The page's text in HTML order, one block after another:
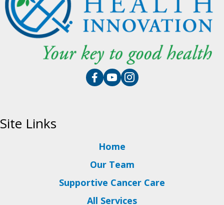
Site Links
Home
Our Team
Supportive Cancer Care
All Services